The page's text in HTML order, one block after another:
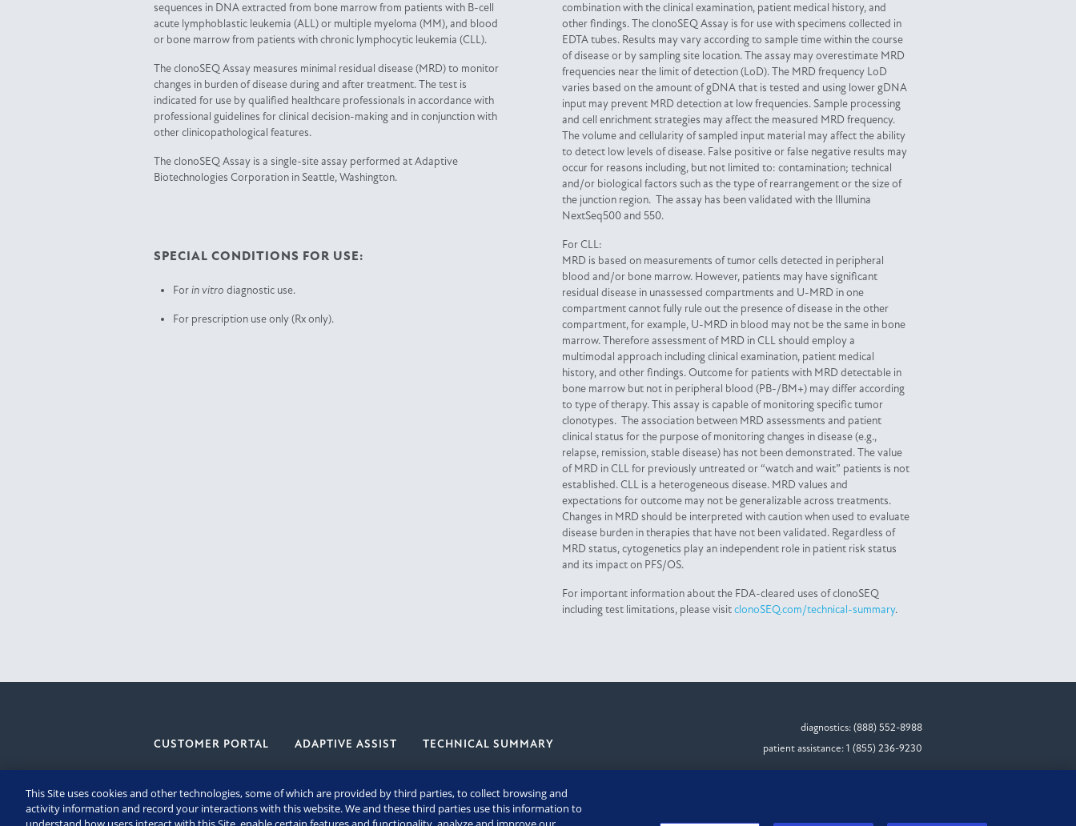
sequences in DNA extracted from bone marrow from patients with B-cell
acute lymphoblastic leukemia (ALL) or multiple myeloma (MM), and blood
or bone marrow from patients with chronic lymphocytic leukemia (CLL).
The clonoSEQ Assay measures minimal residual disease (MRD) to monitor
changes in burden of disease during and after treatment. The test is
indicated for use by qualified healthcare professionals in accordance with
professional guidelines for clinical decision-making and in conjunction with
other clinicopathological features.
The clonoSEQ Assay is a single-site assay performed at Adaptive
Biotechnologies Corporation in Seattle, Washington.
SPECIAL CONDITIONS FOR USE:
Forin vitro diagnostic use.
For prescription use only (Rx only).
combination with the clinical examination, patient medical history, and
other findings. The clonoSEQ Assay is for use with specimens collected in
EDTA tubes. Results may vary according to sample time within the course
of disease or by sampling site location. The assay may overestimate MRD
frequencies near the limit of detection (LoD). The MRD frequency LoD
varies based on the amount of gDNA that is tested and using lower gDNA
input may prevent MRD detection at low frequencies. Sample processing
and cell enrichment strategies may affect the measured MRD frequency.
The volume and cellularity of sampled input material may affect the ability
to detect low levels of disease. False positive or false negative results may
occur for reasons including, but not limited to: contamination; technical
and/or biological factors such as the type of rearrangement or the size of
the junction region. The assay has been validated with the Illumina
NextSeq500 and 550.
For CLL:
MRD is based on measurements of tumor cells detected in peripheral
blood and/or bone marrow. However, patients may have significant
residual disease in unassessed compartments and U-MRD in one
compartment cannot fully rule out the presence of disease in the other
compartment, for example, U-MRD in blood may not be the same in bone
marrow. Therefore assessment of MRD in CLL should employ a
multimodal approach including clinical examination, patient medical
history, and other findings. Outcome for patients with MRD detectable in
bone marrow but not in peripheral blood (PB-/BM+) may differ according
to type of therapy. This assay is capable of monitoring specific tumor
clonotypes. The association between MRD assessments and patient
clinical status for the purpose of monitoring changes in disease (e.g.,
relapse, remission, stable disease) has not been demonstrated. The value
of MRD in CLL for previously untreated or “watch and wait” patients is not
established. CLL is a heterogeneous disease. MRD values and
expectations for outcome may not be generalizable across treatments.
Changes in MRD should be interpreted with caution when used to evaluate
disease burden in therapies that have not been validated. Regardless of
MRD status, cytogenetics play an independent role in patient risk status
and its impact on PFS/OS.
For important information about the FDA-cleared uses of clonoSEQ
including test limitations, please visitclonoSEQ.com/technical-summary.
CUSTOMER PORTAL ADAPTIVE ASSIST TECHNICAL SUMMARY
diagnostics: (888) 552-8988
patient assistance: 1 (855) 236-9230
This Site uses cookies and other technologies, some of which are provided by third parties, to collect browsing and
activity information and record your interactions with this website. We and these third parties use this information to